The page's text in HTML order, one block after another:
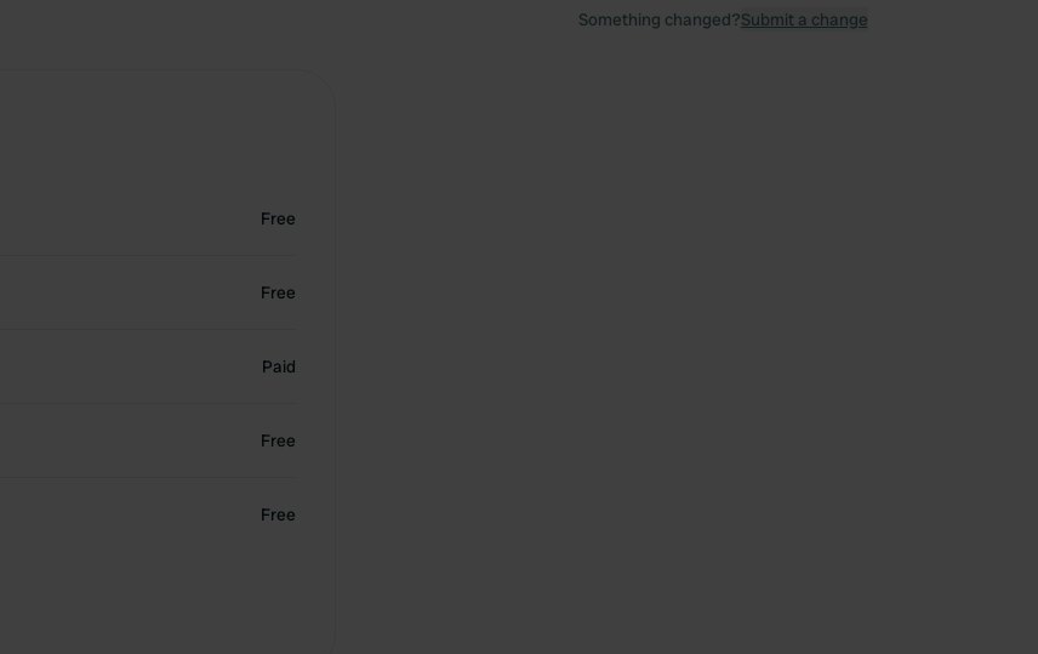
Free
Free
Paid
Free
Free
Something changed?Submit a change